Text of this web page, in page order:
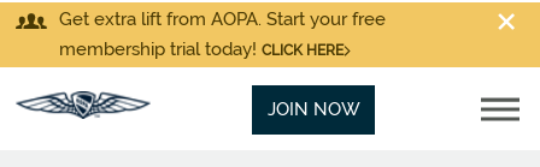
Get extra lift from AOPA. Start your free
membership trial today! CLICK HERE
JOIN NOW